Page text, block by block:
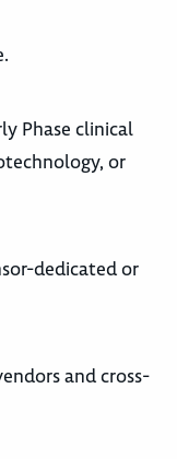
Phase clinical
or
dedicated or
and cross-